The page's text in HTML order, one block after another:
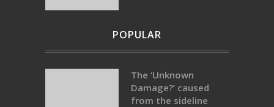
POPULAR
The ‘Unknown
Damage?’ caused
from the sideline